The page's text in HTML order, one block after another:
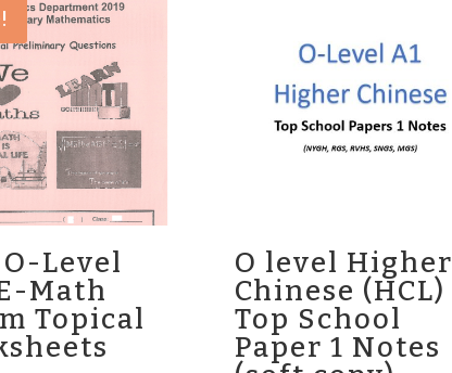
Level
Math
Topical
O level Higher
Chinese (HCL)
Top School
Paper 1 Notes